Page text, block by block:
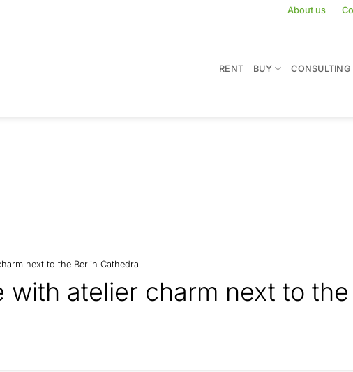
About us
RENT BUY CONSULTING
next to the Berlin Cathedral
with atelier charm next to